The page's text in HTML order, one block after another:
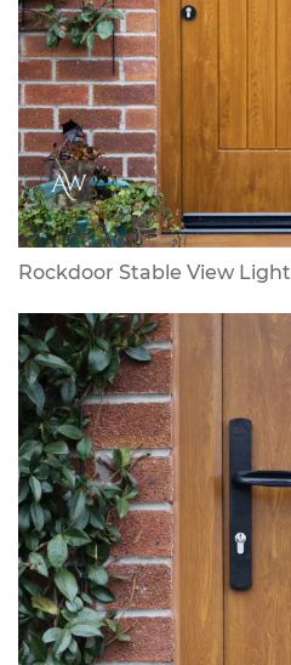
Rockdoor Stable View Light